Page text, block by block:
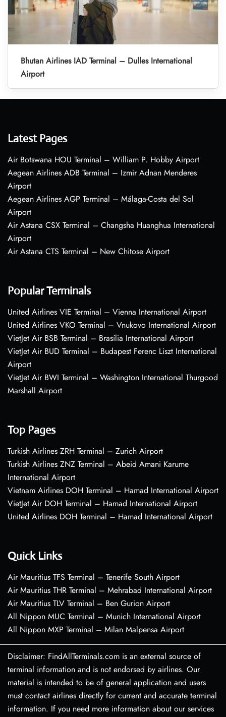
Bhutan Airlines IAD Terminal – Dulles International
Airport
Latest Pages
Air Botswana HOU Terminal – William P. Hobby Airport
Aegean Airlines ADB Terminal – Izmir Adnan Menderes
Airport
Aegean Airlines AGP Terminal – Málaga-Costa del Sol
Airport
Air Astana CSX Terminal – Changsha Huanghua International
Airport
Air Astana CTS Terminal – New Chitose Airport
Popular Terminals
United Airlines VIE Terminal – Vienna International Airport
United Airlines VKO Terminal – Vnukovo International Airport
VietJet Air BSB Terminal – Brasília International Airport
VietJet Air BUD Terminal – Budapest Ferenc Liszt International
Airport
VietJet Air BWI Terminal – Washington International Thurgood
Marshall Airport
Top Pages
Turkish Airlines ZRH Terminal – Zurich Airport
Turkish Airlines ZNZ Terminal – Abeid Amani Karume
International Airport
Vietnam Airlines DOH Terminal – Hamad International Airport
VietJet Air DOH Terminal – Hamad International Airport
United Airlines DOH Terminal – Hamad International Airport
Quick Links
Air Mauritius TFS Terminal – Tenerife South Airport
Air Mauritius THR Terminal – Mehrabad International Airport
Air Mauritius TLV Terminal – Ben Gurion Airport
All Nippon MUC Terminal – Munich International Airport
All Nippon MXP Terminal – Milan Malpensa Airport
Disclaimer: FindAllTerminals.com is an external source of
terminal information and is not endorsed by airlines. Our
material is intended to be of general application and users
must contact airlines directly for current and accurate terminal
information. If you need more information about our services